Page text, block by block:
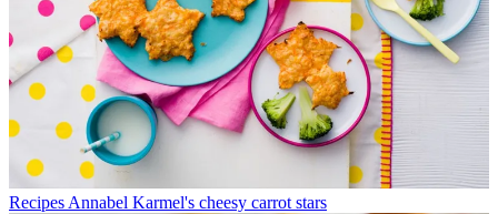
Recipes Annabel Karmel's cheesy carrot stars